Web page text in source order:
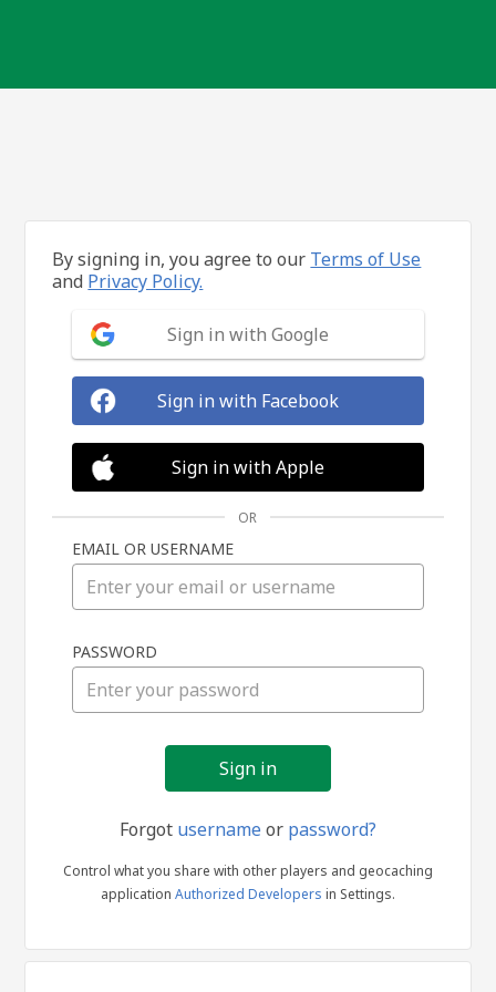
in
By signing in, you agree to our Terms of Use
and Privacy Policy.
Sign in with Google
Sign in with Facebook
Sign in with Apple
OR
EMAIL OR USERNAME
PASSWORD
Forgot usernameor password?
Control what you share with other players and geocaching
application Authorized Developers in Settings.